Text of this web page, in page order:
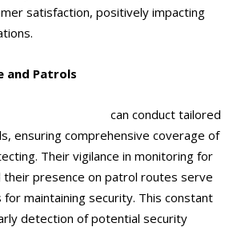
satisfaction, positively impacting
and Patrols
can conduct tailored
ensuring comprehensive coverage of
Their vigilance in monitoring for
their presence on patrol routes serve
maintaining security. This constant
detection of potential security